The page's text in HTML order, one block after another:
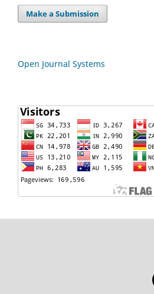
Make a Submission
Open Journal Systems